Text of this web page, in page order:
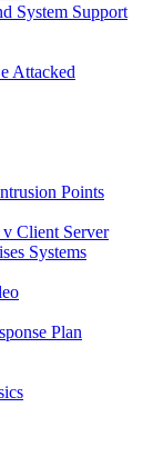
System Support
Attacked
Points
Client Server
Systems
Plan